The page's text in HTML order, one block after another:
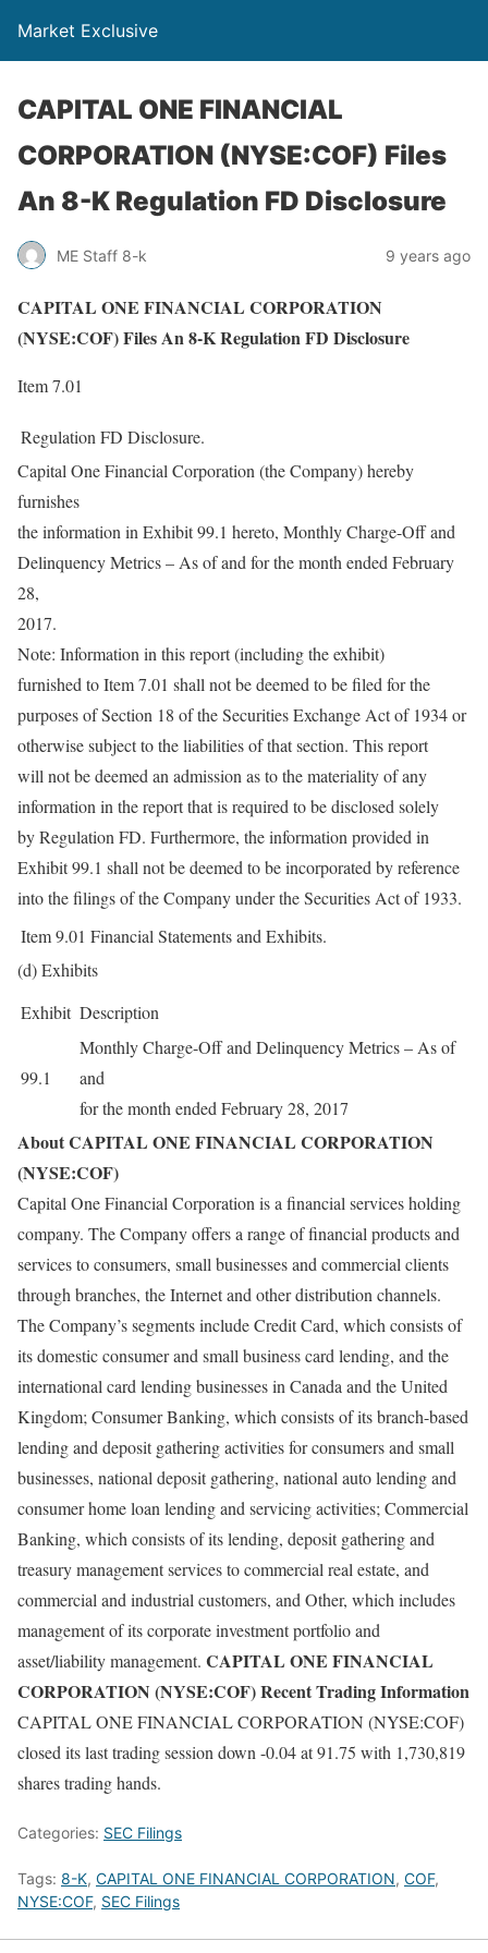
Market Exclusive
CAPITAL ONE FINANCIAL
CORPORATION (NYSE:COF) Files
An 8-K Regulation FD Disclosure
ME Staff 8-k 9 years ago
CAPITAL ONE FINANCIAL CORPORATION
(NYSE:COF) Files An 8-K Regulation FD Disclosure
Item 7.01
Regulation FD Disclosure.
Capital One Financial Corporation (the Company) hereby
furnishes
the information in Exhibit 99.1 hereto, Monthly Charge-Off and
Delinquency Metrics – As of and for the month ended February
28,
2017.
Note: Information in this report (including the exhibit)
furnished to Item 7.01 shall not be deemed to be filed for the
purposes of Section 18 of the Securities Exchange Act of 1934 or
otherwise subject to the liabilities of that section. This report
will not be deemed an admission as to the materiality of any
information in the report that is required to be disclosed solely
by Regulation FD. Furthermore, the information provided in
Exhibit 99.1 shall not be deemed to be incorporated by reference
into the filings of the Company under the Securities Act of 1933.
Item 9.01 Financial Statements and Exhibits.
(d) Exhibits
Exhibit Description
99.1
Monthly Charge-Off and Delinquency Metrics – As of
and
for the month ended February 28, 2017
About CAPITAL ONE FINANCIAL CORPORATION
(NYSE:COF)
Capital One Financial Corporation is a financial services holding
company. The Company offers a range of financial products and
services to consumers, small businesses and commercial clients
through branches, the Internet and other distribution channels.
The Company’s segments include Credit Card, which consists of
its domestic consumer and small business card lending, and the
international card lending businesses in Canada and the United
Kingdom; Consumer Banking, which consists of its branch-based
lending and deposit gathering activities for consumers and small
businesses, national deposit gathering, national auto lending and
consumer home loan lending and servicing activities; Commercial
Banking, which consists of its lending, deposit gathering and
treasury management services to commercial real estate, and
commercial and industrial customers, and Other, which includes
management of its corporate investment portfolio and
asset/liability management. CAPITAL ONE FINANCIAL
CORPORATION (NYSE:COF) Recent Trading Information
CAPITAL ONE FINANCIAL CORPORATION (NYSE:COF)
closed its last trading session down -0.04 at 91.75 with 1,730,819
shares trading hands.
Categories: SEC Filings
Tags: 8-K, CAPITAL ONE FINANCIAL CORPORATION, COF,
NYSE:COF, SEC Filings